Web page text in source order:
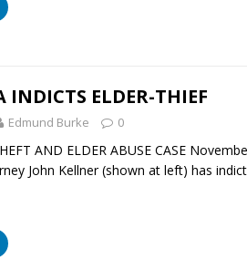
INDICTS ELDER-THIEF
Edmund Burke 0
AND ELDER ABUSE CASE
John Kellner (shown at left) has